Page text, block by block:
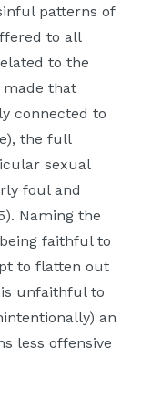
patterns of
to all
to the
made that
connected to
the full
sexual
foul and
Naming the
faithful to
to flatten out
is unfaithful to
an
less offensive